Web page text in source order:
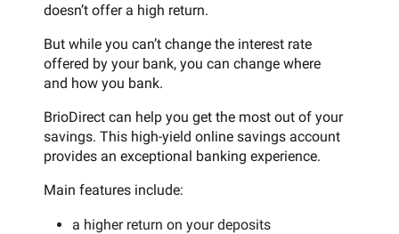
doesn’t offer a high return.
But while you can’t change the interest rate
offered by your bank, you can change where
and how you bank.
BrioDirect can help you get the most out of your
savings. This high-yield online savings account
provides an exceptional banking experience.
Main features include:
a higher return on your deposits